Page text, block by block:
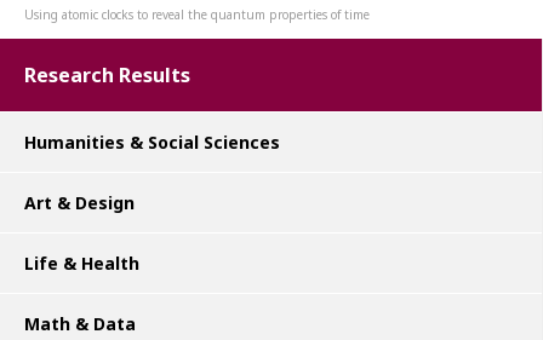
Using atomic clocks to reveal the quantum properties of time
Research Results
Humanities & Social Sciences
Art & Design
Life & Health
Math & Data